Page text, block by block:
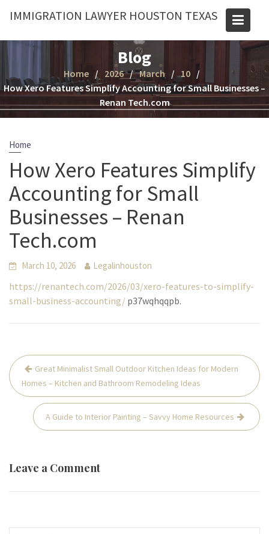
IMMIGRATION LAWYER HOUSTON TEXAS
Blog
Home 2026 March
10
How Xero Features Simplify Accounting for Small Businesses –
Renan Tech.com
Home
How Xero Features Simplify
Accounting for Small
Businesses – Renan
Tech.com
March 10, 2026 Legalinhouston
https://renantech.com/2026/03/xero-features-to-simplify-
small-business-accounting/ p37wqhqqpb.
Post
navigation
Great Minimalist Small Outdoor Kitchen Ideas for Modern
Homes – Kitchen and Bathroom Remodeling Ideas
A Guide to Interior Painting – Savvy Home Resources
Leave a Comment